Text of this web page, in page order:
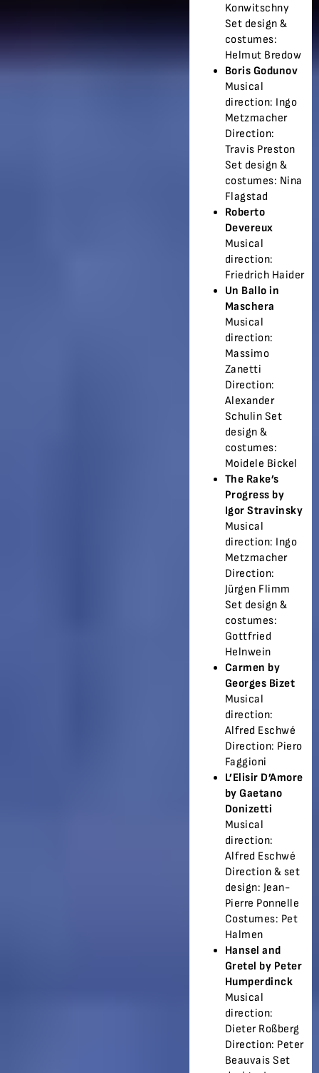
Konwitschny
Set design &
costumes:
Helmut Bredow
Boris Godunov
Musical
direction: Ingo
Metzmacher
Direction:
Travis Preston
Set design &
costumes: Nina
Flagstad
Roberto
Devereux
Musical
direction:
Friedrich Haider
Un Ballo in
Maschera
Musical
direction:
Massimo
Zanetti
Direction:
Alexander
Schulin Set
design &
costumes:
Moidele Bickel
The Rake’s
Progress by
Igor Stravinsky
Musical
direction: Ingo
Metzmacher
Direction:
Jürgen Flimm
Set design &
costumes:
Gottfried
Helnwein
Carmen by
Georges Bizet
Musical
direction:
Alfred Eschwé
Direction: Piero
Faggioni
L’Elisir D’Amore
by Gaetano
Donizetti
Musical
direction:
Alfred Eschwé
Direction & set
design: Jean-
Pierre Ponnelle
Costumes: Pet
Halmen
Hansel and
Gretel by Peter
Humperdinck
Musical
direction:
Dieter Roßberg
Direction: Peter
Beauvais Set